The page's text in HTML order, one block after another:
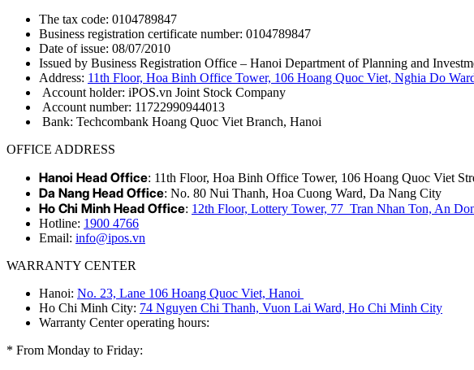
The tax code: 0104789847
Business registration certificate number: 0104789847
Date of issue: 08/07/2010
Issued by Business Registration Office – Hanoi Department of Planning and
Address: 11th Floor, Hoa Binh Office Tower, 106 Hoang Quoc Viet, Nghia Do
Account holder: iPOS.vn Joint Stock Company
Account number: 11722990944013
Bank: Techcombank Hoang Quoc Viet Branch, Hanoi
OFFICE ADDRESS
Hanoi Head Office: 11th Floor, Hoa Binh Office Tower, 106 Hoang Quoc Viet
Da Nang Head Office: No. 80 Nui Thanh, Hoa Cuong Ward, Da Nang City
Ho Chi Minh Head Office: 12th Floor, Lottery Tower, 77 Tran Nhan Ton, An
Hotline: 1900 4766
Email: info@ipos.vn
WARRANTY CENTER
Hanoi: No. 23, Lane 106 Hoang Quoc Viet, Hanoi
Ho Chi Minh City: 74 Nguyen Chi Thanh, Vuon Lai Ward, Ho Chi Minh City
Warranty Center operating hours:
* From Monday to Friday: